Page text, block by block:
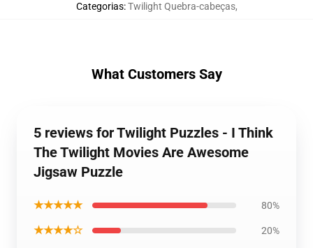
Categorias:Twilight Quebra-cabeças,
What Customers Say
5 reviews for Twilight Puzzles - I Think
The Twilight Movies Are Awesome
Jigsaw Puzzle
★★★★★ 80%
★★★★☆ 20%